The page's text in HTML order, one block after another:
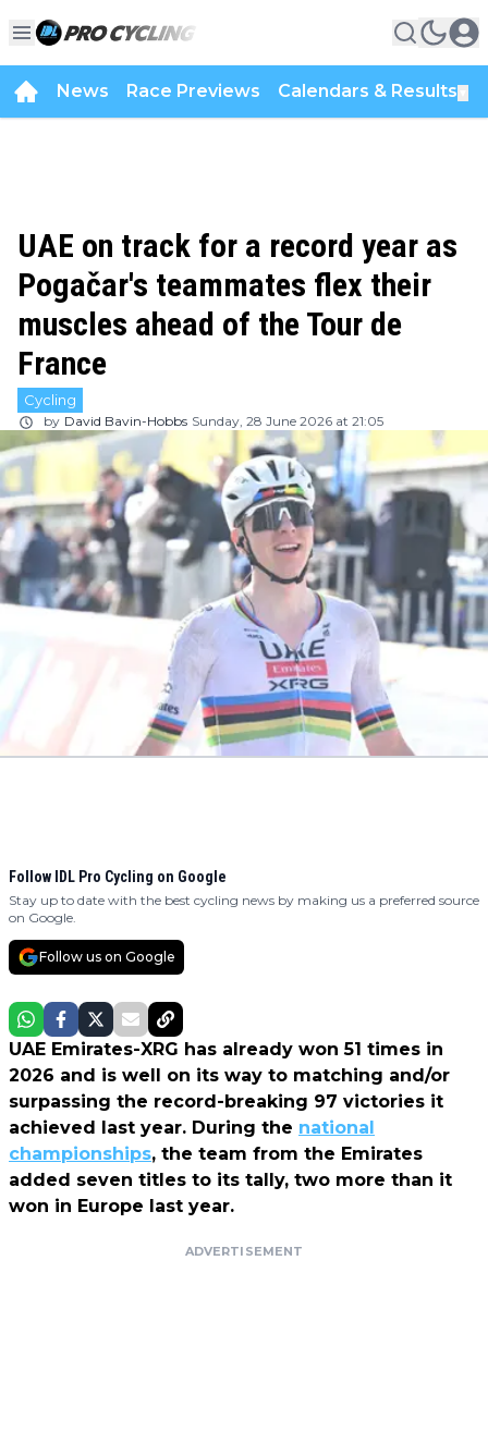
News Race Previews Calendars & Results
UAE on track for a record year as
Pogačar's teammates flex their
muscles ahead of the Tour de
France
Cycling
by David Bavin-Hobbs Sunday, 28 June 2026 at 21:05
Follow IDL Pro Cycling on Google
Stay up to date with the best cycling news by making us a preferred source
on Google.
Follow us on Google
UAE Emirates-XRG has already won 51 times in
2026 and is well on its way to matching and/or
surpassing the record-breaking 97 victories it
achieved last year. During the national
championships, the team from the Emirates
added seven titles to its tally, two more than it
won in Europe last year.
ADVERTISEMENT